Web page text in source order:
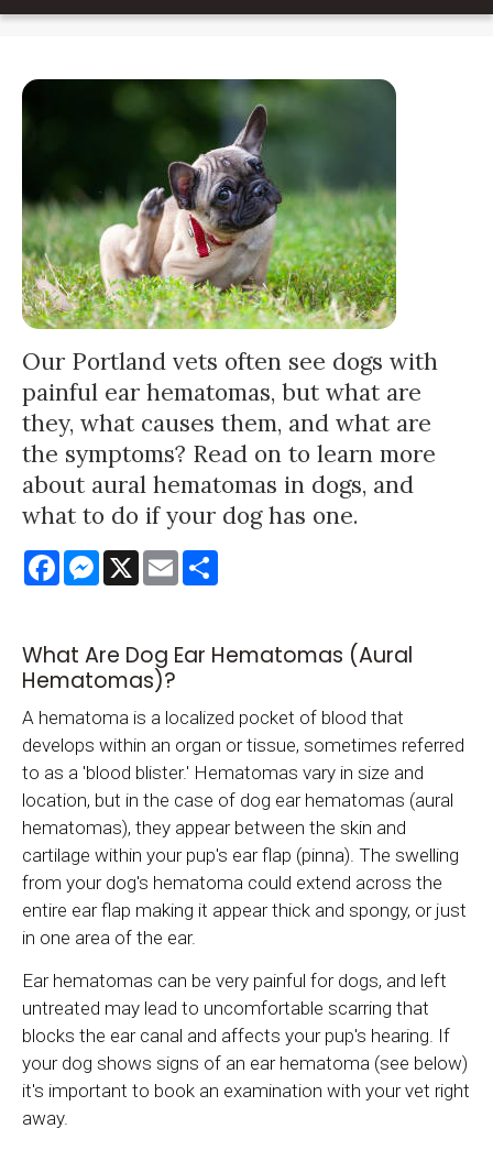
Our Portland vets often see dogs with
painful ear hematomas, but what are
they, what causes them, and what are
the symptoms? Read on to learn more
about aural hematomas in dogs, and
what to do if your dog has one.
FacebookMessenger
X Email
What Are Dog Ear Hematomas (Aural
Hematomas)?
A hematoma is a localized pocket of blood that
develops within an organ or tissue, sometimes referred
to as a 'blood blister.' Hematomas vary in size and
location, but in the case of dog ear hematomas (aural
hematomas), they appear between the skin and
cartilage within your pup's ear flap (pinna). The swelling
from your dog's hematoma could extend across the
entire ear flap making it appear thick and spongy, or just
in one area of the ear.
Ear hematomas can be very painful for dogs, and left
untreated may lead to uncomfortable scarring that
blocks the ear canal and affects your pup's hearing. If
your dog shows signs of an ear hematoma (see below)
it's important to book an examination with your vet right
away.